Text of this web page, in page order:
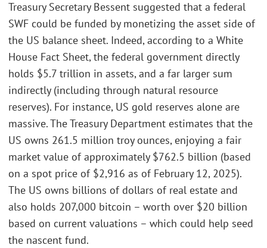
Treasury Secretary Bessent suggested that a federal
SWF could be funded by monetizing the asset side of
the US balance sheet. Indeed, according to a White
House Fact Sheet, the federal government directly
holds $5.7 trillion in assets, and a far larger sum
indirectly (including through natural resource
reserves). For instance, US gold reserves alone are
massive. The Treasury Department estimates that the
US owns 261.5 million troy ounces, enjoying a fair
market value of approximately $762.5 billion (based
on a spot price of $2,916 as of February 12, 2025).
The US owns billions of dollars of real estate and
also holds 207,000 bitcoin – worth over $20 billion
based on current valuations – which could help seed
the nascent fund.